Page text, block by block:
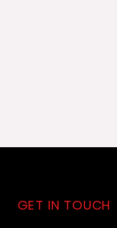
GET IN TOUCH